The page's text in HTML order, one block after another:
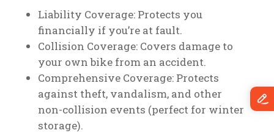
Liability Coverage: Protects you
financially if you’re at fault.
Collision Coverage: Covers damage to
your own bike from an accident.
Comprehensive Coverage: Protects
against theft, vandalism, and other
non-collision events (perfect for winter
storage).